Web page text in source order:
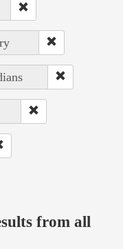
from all